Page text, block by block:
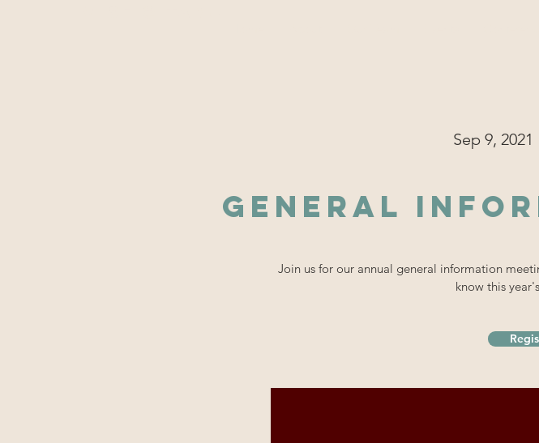
Sep 9, 2021
General
Join us for our annual general information
know this